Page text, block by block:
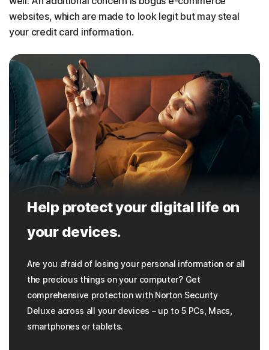
websites, which are made to look legit but may steal
your credit card information.
Help protect your digital life on
your devices.
Are you afraid of losing your personal information or all
the precious things on your computer? Get
comprehensive protection with Norton Security
Deluxe across all your devices – up to 5 PCs, Macs,
smartphones or tablets.